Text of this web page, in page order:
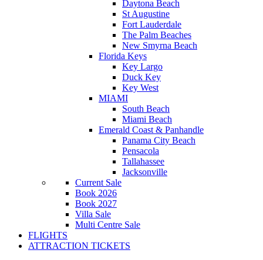
Daytona Beach
St Augustine
Fort Lauderdale
The Palm Beaches
New Smyrna Beach
Florida Keys
Key Largo
Duck Key
Key West
MIAMI
South Beach
Miami Beach
Emerald Coast & Panhandle
Panama City Beach
Pensacola
Tallahassee
Jacksonville
Current Sale
Book 2026
Book 2027
Villa Sale
Multi Centre Sale
FLIGHTS
ATTRACTION TICKETS